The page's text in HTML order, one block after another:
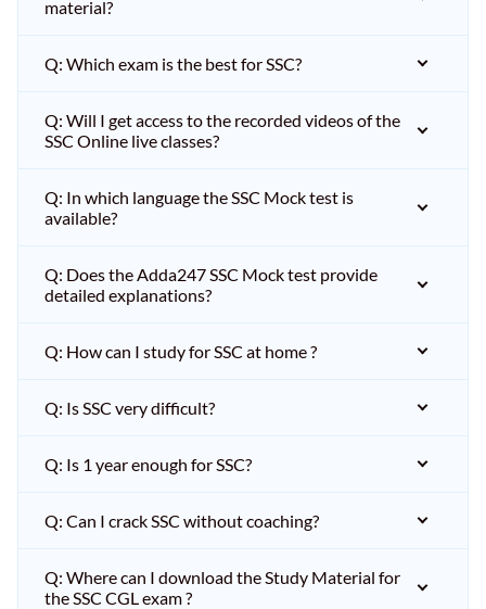
material?
Q: Which exam is the best for SSC?
Q: Will I get access to the recorded videos of the
SSC Online live classes?
Q: In which language the SSC Mock test is
available?
Q: Does the Adda247 SSC Mock test provide
detailed explanations?
Q: How can I study for SSC at home ?
Q: Is SSC very difficult?
Q: Is 1 year enough for SSC?
Q: Can I crack SSC without coaching?
Q: Where can I download the Study Material for
the SSC CGL exam ?